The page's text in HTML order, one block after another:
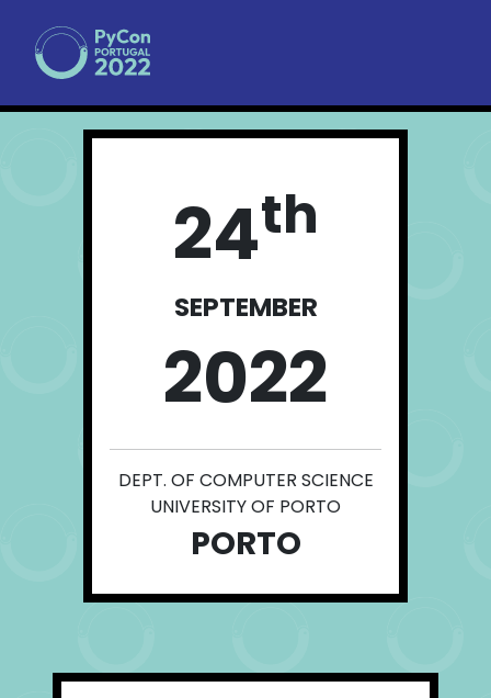
24th
SEPTEMBER
2022
DEPT. OF COMPUTER SCIENCE
UNIVERSITY OF PORTO
PORTO